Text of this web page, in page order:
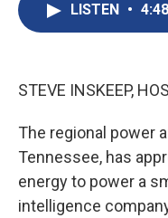
LISTEN • 4:48
STEVE INSKEEP,
The regional power
Tennessee, has
energy to power a
intelligence